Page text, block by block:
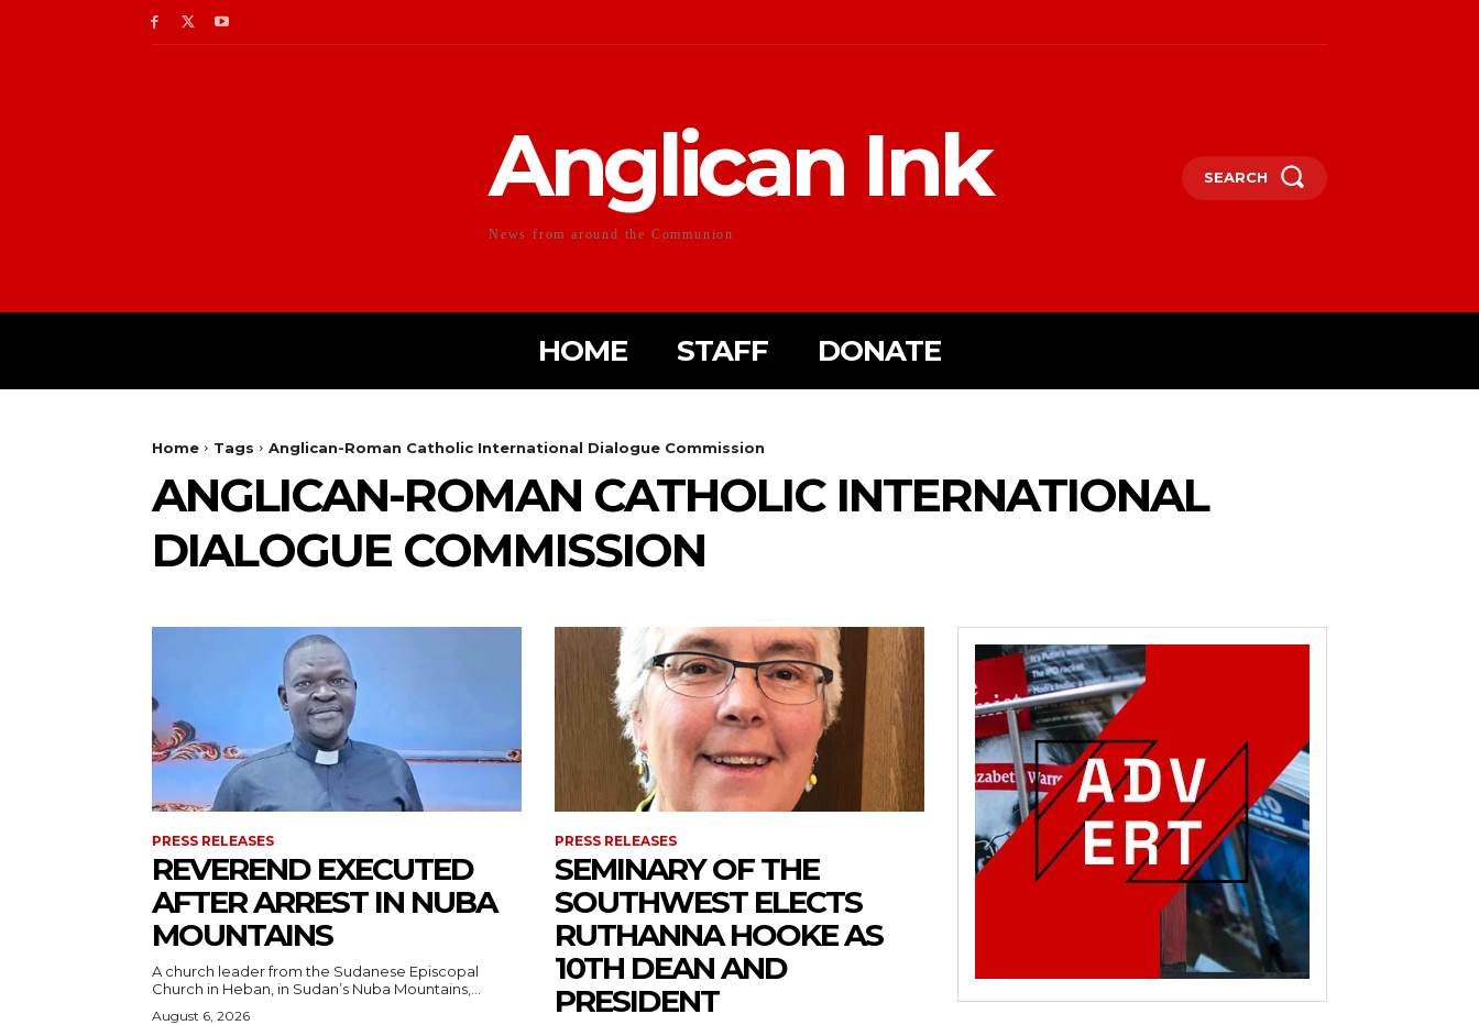
Anglican Ink
News from around the Communion
SEARCH
HOME STAFF DONATE
Home Tags Anglican-Roman Catholic International Dialogue Commission
ANGLICAN-ROMAN CATHOLIC INTERNATIONAL
DIALOGUE COMMISSION
PRESS RELEASES
REVEREND EXECUTED
AFTER ARREST IN NUBA
MOUNTAINS
A church leader from the Sudanese Episcopal
Church in Heban, in Sudan’s Nuba Mountains,...
August 6, 2026
PRESS RELEASES
SEMINARY OF THE
SOUTHWEST ELECTS
RUTHANNA HOOKE AS
10TH DEAN AND
PRESIDENT